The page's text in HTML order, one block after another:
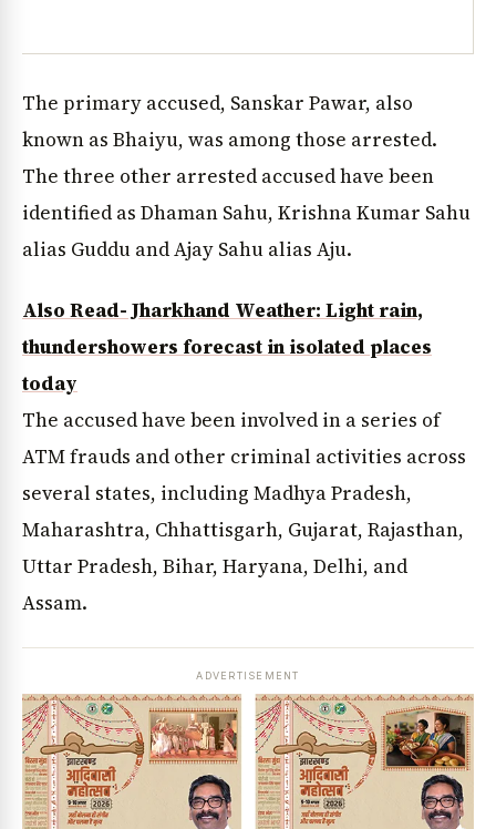
The primary accused, Sanskar Pawar, also
known as Bhaiyu, was among those arrested.
The three other arrested accused have been
identified as Dhaman Sahu, Krishna Kumar Sahu
alias Guddu and Ajay Sahu alias Aju.
Also Read- Jharkhand Weather: Light rain,
thundershowers forecast in isolated places
today
The accused have been involved in a series of
ATM frauds and other criminal activities across
several states, including Madhya Pradesh,
Maharashtra, Chhattisgarh, Gujarat, Rajasthan,
Uttar Pradesh, Bihar, Haryana, Delhi, and
Assam.
ADVERTISEMENT